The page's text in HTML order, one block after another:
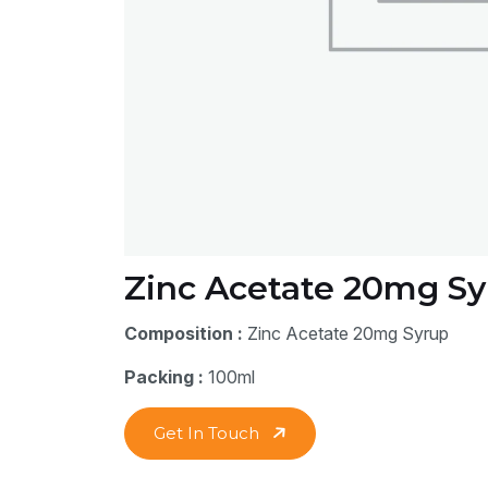
Zinc Acetate 20mg
Composition : Zinc Acetate 20mg Syrup
Packing : 100ml
Get In Touch